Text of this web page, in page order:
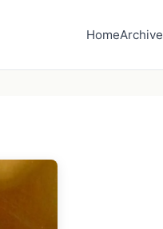
HomeArchive